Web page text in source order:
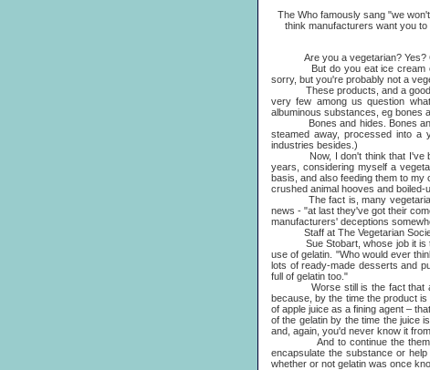
The Who famously sang "we
think manufacturers want you
Are you a vegetarian? Yes?
But do you eat ice cream or
sorry, but you're probably not a
These products, and a good
very few among us question
albuminous substances, eg bones
Bones and hides. Bones
steamed away, processed into a
industries besides.)
Now, I don't think that I've
years, considering myself a
basis, and also feeding them to my
crushed animal hooves and boiled-
The fact is, many vegetarians
news - "at last they've got their
manufacturers' deceptions
Staff at The Vegetarian Society
Sue Stobart, whose job it is to
use of gelatin. "Who would ever
lots of ready-made desserts and
full of gelatin too."
Worse still is the fact that
because, by the time the product
of apple juice as a fining agent –
of the gelatin by the time the juice
and, again, you'd never know it
And to continue the theme,
encapsulate the substance or
whether or not gelatin was once